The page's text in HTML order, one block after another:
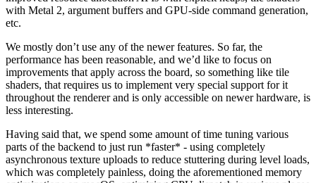
with Metal 2, argument buffers and GPU-side command generation,
etc.
We mostly don’t use any of the newer features. So far, the
performance has been reasonable, and we’d like to focus on
improvements that apply across the board, so something like tile
shaders, that requires us to implement very special support for it
throughout the renderer and is only accessible on newer hardware, is
less interesting.
Having said that, we spend some amount of time tuning various
parts of the backend to just run *faster* - using completely
asynchronous texture uploads to reduce stuttering during level loads,
which was completely painless, doing the aforementioned memory